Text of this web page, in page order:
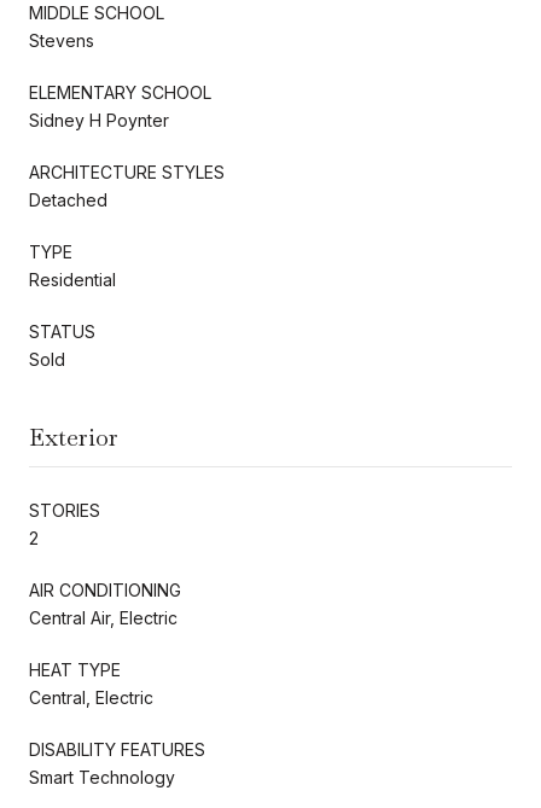
MIDDLE SCHOOL
Stevens
ELEMENTARY SCHOOL
Sidney H Poynter
ARCHITECTURE STYLES
Detached
TYPE
Residential
STATUS
Sold
Exterior
STORIES
2
AIR CONDITIONING
Central Air, Electric
HEAT TYPE
Central, Electric
DISABILITY FEATURES
Smart Technology